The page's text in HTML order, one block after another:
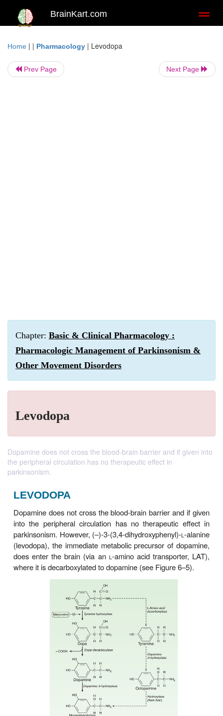
BrainKart.com
Home | | Pharmacology | Levodopa
Prev Page Next Page
Chapter: Basic & Clinical Pharmacology :
Pharmacologic Management of Parkinsonism &
Other Movement Disorders
Levodopa
Dopamine does not cross the blood-brain barrier and if given into
the peripheral circulation has no therapeutic effect in
parkinsonism.
LEVODOPA
Dopamine does not cross the blood-brain barrier
into the peripheral circulation has no
parkinsonism. However, (–)-3-(3,4-
(levodopa), the immediate metabolic precursor of
does enter the brain
-amino acid
where it is decarboxylated to dopamine (see